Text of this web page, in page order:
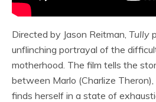
Directed by Jason Reitman, Tully
unflinching portrayal of the
motherhood. The film tells the
between Marlo (Charlize
finds herself in a state of